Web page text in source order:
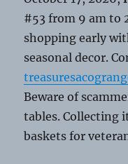
#53 from 9 am to
shopping early
seasonal decor.
Beware of
tables. Collecting
baskets for